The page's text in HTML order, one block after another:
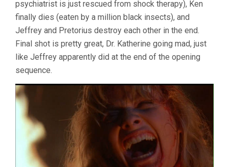
psychiatrist is just rescued from shock therapy), Ken
finally dies (eaten by a million black insects), and
Jeffrey and Pretorius destroy each other in the end.
Final shot is pretty great, Dr. Katherine going mad, just
like Jeffrey apparently did at the end of the opening
sequence.